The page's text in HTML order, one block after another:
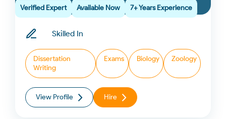
Verified Expert Available Now 7+ Years Experience
Skilled In
Dissertation
Writing
Exams Biology Zoology
View Profile Hire